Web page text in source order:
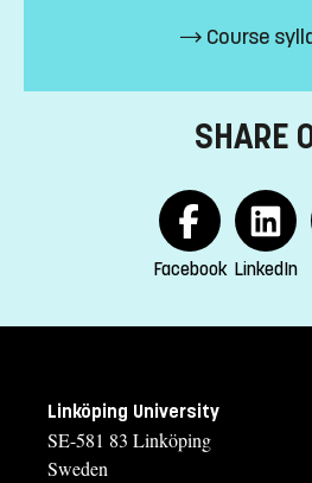
EU, EEA and Switzerland.
If you have questions about
Felix Koch
+4613282016
Anette Starborg
Course
SHARE
Facebook LinkedIn
Linköping University
SE-581 83 Linköping
Sweden